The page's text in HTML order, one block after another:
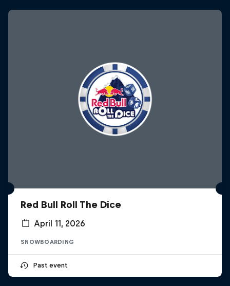
Red Bull Roll The Dice
April 11, 2026
SNOWBOARDING
Past event